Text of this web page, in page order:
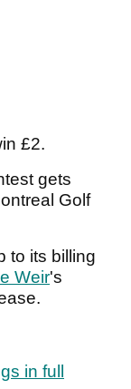
£2.
gets
Golf
to its billing
Weir's
in full